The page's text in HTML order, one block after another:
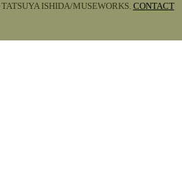
ISHIDA/MUSEWORKS. CONTACT